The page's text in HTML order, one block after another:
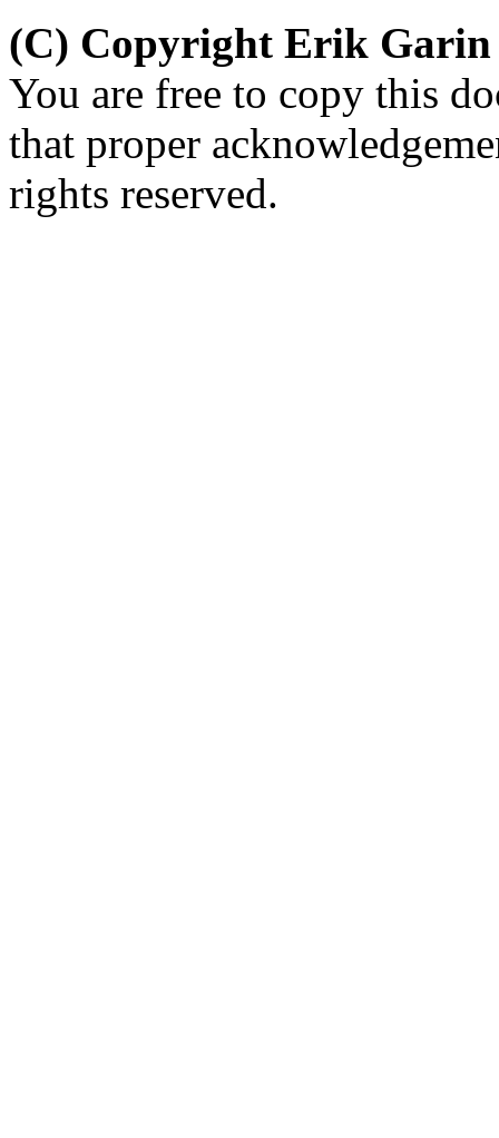
(C) Copyright Erik Garin
You are free to copy this
that proper
rights reserved.